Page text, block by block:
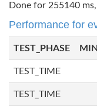
Done for 255140
Performance for
TEST_PHASE
TEST_TIME
TEST_TIME